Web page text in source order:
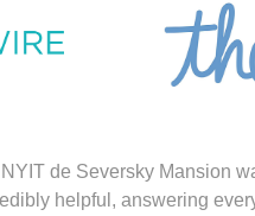
de Seversky Mansion
helpful, answering